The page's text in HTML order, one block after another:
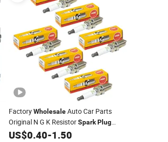
FactoryWholesaleAuto Car Parts
Original N G K ResistorSpark Plug
Bkr6e-11 2756
US$0.40-1.50